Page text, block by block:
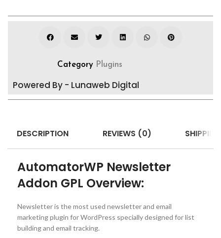
Category Plugins
Powered By - Lunaweb Digital
DESCRIPTION REVIEWS (0)
AutomatorWP Newsletter
Addon GPL Overview:
Newsletter is the most used newsletter and email
marketing plugin for WordPress specially designed for list
building and email tracking.